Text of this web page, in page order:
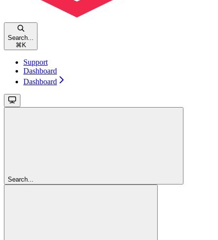
Search...
⌘ K
Support
Dashboard
Dashboard
Search...